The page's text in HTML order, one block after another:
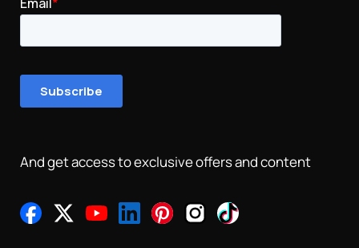
And get access to exclusive offers and content